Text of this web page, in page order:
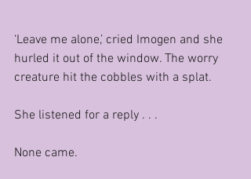
‘Leave me alone,’ cried Imogen and she
hurled it out of the window. The worry
creature hit the cobbles with a splat.
She listened for a reply . . .
None came.